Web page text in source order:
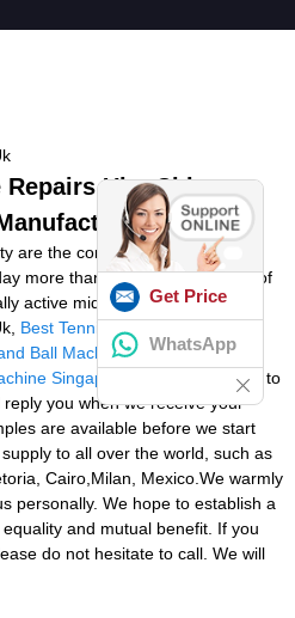
Uk - China
are the core values of our
more than ever form the basis of
active mid-size company for
Best Tennis Ball Machine For
Ball Machine,
Soccer Ball
Singapore
. Please feel free to
you when we receive your
are available before we start
to all over the world, such as
Cairo,Milan, Mexico.We warmly
personally. We hope to establish a
and mutual benefit. If you
do not hesitate to call. We will
Get Price
WhatsApp